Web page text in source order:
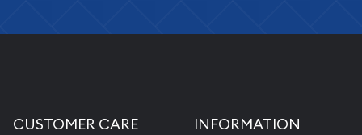
CUSTOMER CARE INFORMATION